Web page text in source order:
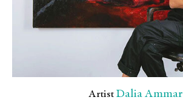
Artist Dalia Ammar